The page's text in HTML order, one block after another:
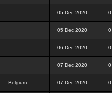
05 Dec 2020 0
05 Dec 2020 0
06 Dec 2020 0
07 Dec 2020 0
Belgium 07 Dec 2020 0